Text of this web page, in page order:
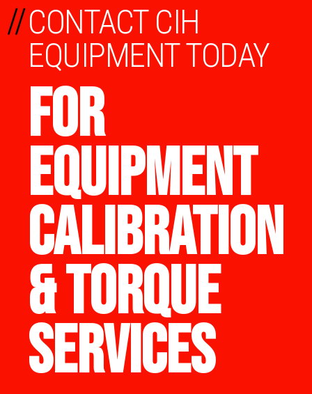
CONTACT CIH
EQUIPMENT TODAY
FOR
EQUIPMENT
CALIBRATION
& TORQUE
SERVICES
//